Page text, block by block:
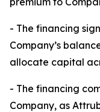
- The financing
Company’s
allocate capital
- The financing
Company, as